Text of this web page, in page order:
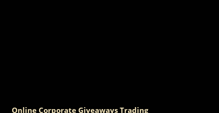
Online Corporate Giveaways Trading